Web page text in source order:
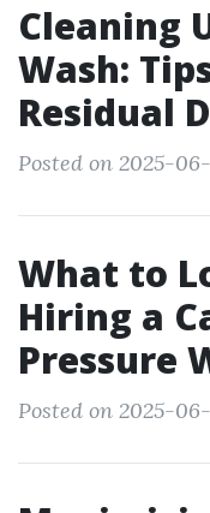
Cleaning
Wash:
Residual
Posted on 2025-06-
What to
Hiring a
Pressure
Posted on 2025-06-